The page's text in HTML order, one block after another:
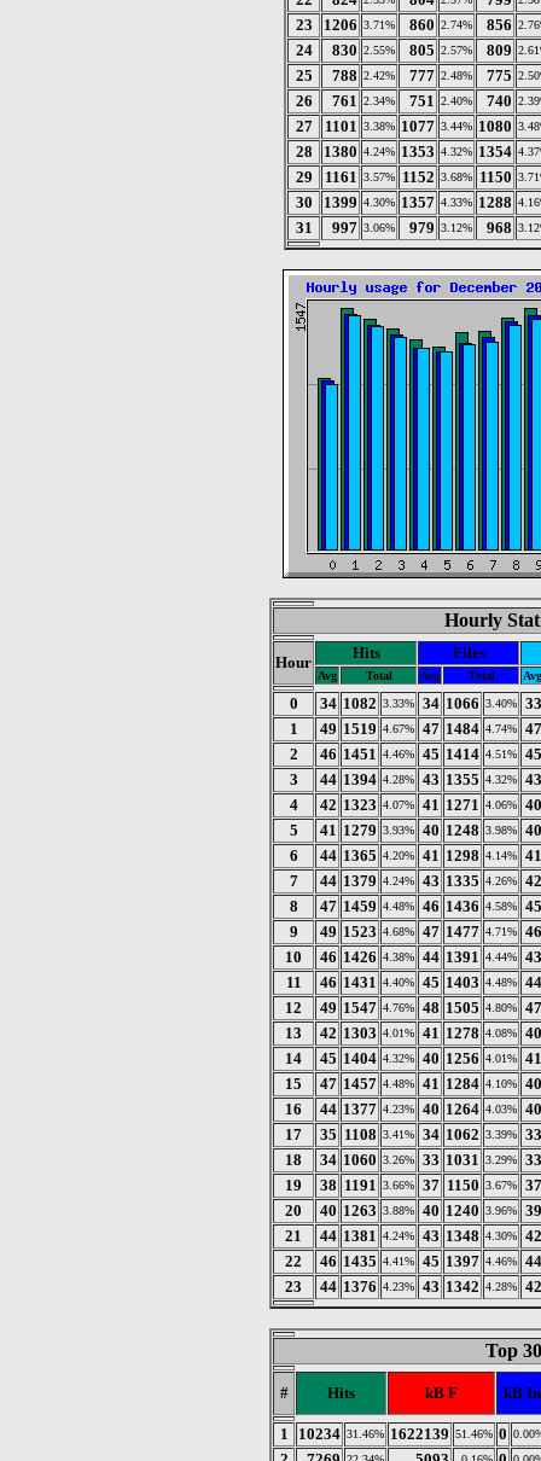
23 1206 3.71% 860 2.74% 856
24 830 2.55% 805 2.57% 809
25 788 2.42% 777 2.48% 775
26 761 2.34% 751 2.40% 740
27 1101 3.38% 1077 3.44% 1080
28 1380 4.24% 1353 4.32% 1354
29 1161 3.57% 1152 3.68% 1150
30 1399 4.30% 1357 4.33% 1288
31 997 3.06% 979 3.12% 968
Hourly
Hour
Hits Files
Avg Total Avg Total Avg
0 34 1082 3.33% 34 1066 3.40%
33
1
49 1519 4.67% 47 1484 4.74%
47
2
46 1451 4.46% 45 1414 4.51%
45
3
44 1394 4.28% 43 1355 4.32%
43
4
42 1323 4.07% 41 1271 4.06%
40
5
41 1279 3.93% 40 1248 3.98%
40
6
44 1365 4.20% 41 1298 4.14%
41
7
44 1379 4.24% 43 1335 4.26%
42
8
47 1459 4.48% 46 1436 4.58%
45
9
49 1523 4.68% 47 1477 4.71%
46
10
46 1426 4.38% 44 1391 4.44%
43
11
46 1431 4.40% 45 1403 4.48%
44
12
49 1547 4.76% 48 1505 4.80%
47
13
42 1303 4.01% 41 1278 4.08%
40
14
45 1404 4.32% 40 1256 4.01%
41
15
47 1457 4.48% 41 1284 4.10%
40
16
44 1377 4.23% 40 1264 4.03%
40
17
35 1108 3.41% 34 1062 3.39%
33
18
34 1060 3.26% 33 1031 3.29%
33
19
38 1191 3.66% 37 1150 3.67%
37
20
40 1263 3.88% 40 1240 3.96%
39
21
44 1381 4.24% 43 1348 4.30%
42
22
46 1435 4.41% 45 1397 4.46%
44
23
44 1376 4.23% 43 1342 4.28% 42
Top
# Hits kB F kB In
1 10234 31.46% 1622139 51.46% 0